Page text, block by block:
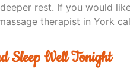
rest. If you would
therapist in York
Sleep Well Tonight